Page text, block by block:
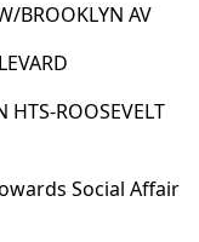
BROOKLYN AV
HTS-ROOSEVELT
Social Affair